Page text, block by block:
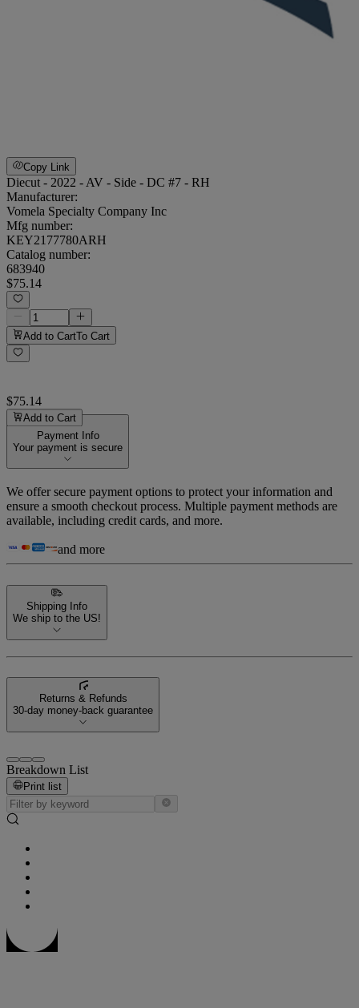
Copy Link
Diecut - 2022 - AV - Side - DC #7 - RH
Manufacturer:
Vomela Specialty Company Inc
Mfg number:
KEY2177780ARH
Catalog number:
683940
$75.14
Add to CartTo Cart
$75.14
Add to Cart
Payment Info
Your payment is secure
We offer secure payment options to protect your information and
ensure a smooth checkout process. Multiple payment methods are
available, including credit cards, and more.
and more
Shipping Info
We ship to the US!
Returns & Refunds
30-day money-back guarantee
Breakdown List
Print list